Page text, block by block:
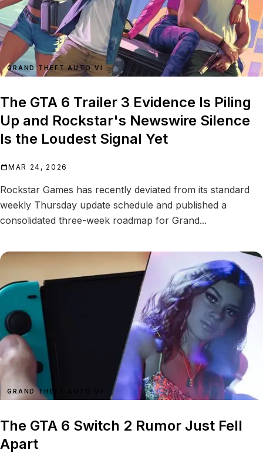
GRAND THEFT AUTO VI
The GTA 6 Trailer 3 Evidence Is Piling
Up and Rockstar's Newswire Silence
Is the Loudest Signal Yet
MAR 24, 2026
Rockstar Games has recently deviated from its standard
weekly Thursday update schedule and published a
consolidated three-week roadmap for Grand...
GRAND THEFT AUTO VI
The GTA 6 Switch 2 Rumor Just Fell
Apart